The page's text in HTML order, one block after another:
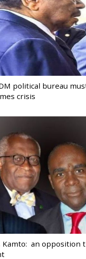
political bureau
crisis
Kamto: an opposition